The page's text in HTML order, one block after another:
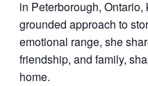
in Peterborough, Ontario,
grounded approach to
emotional range, she
friendship, and family,
home.